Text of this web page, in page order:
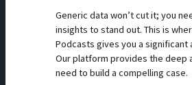
Generic data won’t cut it; you
insights to stand out. This is
Podcasts gives you a significant
Our platform provides the deep
need to build a compelling case.